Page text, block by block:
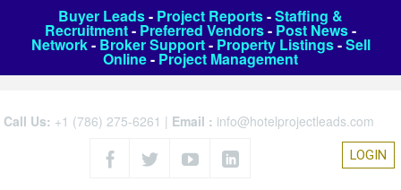
Buyer Leads- Project Reports-Staffing &
Recruitment- Preferred Vendors- Post News-
Network- Broker Support- Property Listings-Sell
Online- Project Management
Call Us: +1 (786) 275-6261 | Email : info@hotelprojectleads.com
LOGIN